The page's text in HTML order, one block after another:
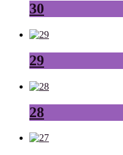
30
29
28